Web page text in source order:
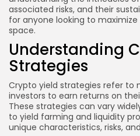
associated risks, and their
for anyone looking to
space.
Understanding
Strategies
Crypto yield strategies refer to
investors to earn returns on
These strategies can vary
to yield farming and liquidity
unique characteristics, risks,
What is the safest yield
Can I lose money with
How do I choose a
Is staking worth it?
Conclusion